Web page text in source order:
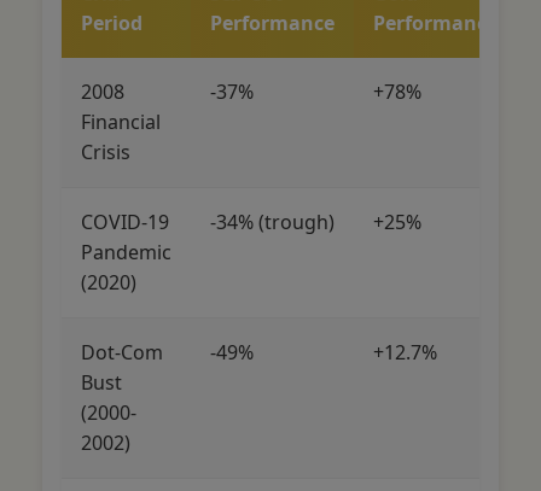
Period
Performance
Performance
2008
Financial
Crisis
-37% +78%
COVID-19
Pandemic
(2020)
-34% (trough) +25%
Dot-Com
Bust
(2000-
2002)
-49% +12.7%